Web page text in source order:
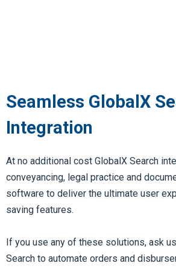
Seamless GlobalX
Integration
At no additional cost GlobalX Search
conveyancing, legal practice and
software to deliver the ultimate user
saving features.
If you use any of these solutions, ask
Search to automate orders and